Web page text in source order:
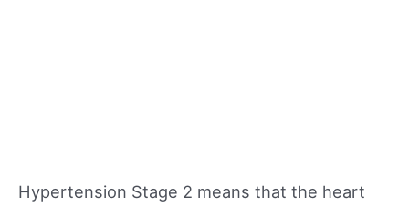
Hypertension Stage 2 means that the heart